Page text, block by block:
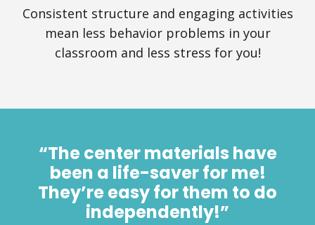
Consistent structure and engaging activities
mean less behavior problems in your
classroom and less stress for you!
“The center materials have
been a life-saver for me!
They’re easy for them to do
independently!”